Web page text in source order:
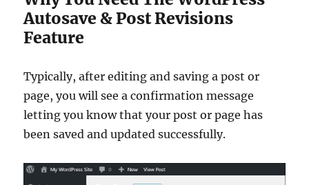
Autosave & Post Revisions
Feature
Typically, after editing and saving a post or
page, you will see a confirmation message
letting you know that your post or page has
been saved and updated successfully.